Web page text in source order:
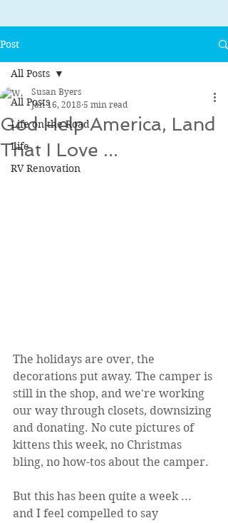
Post
All Posts
Life on the Road
Life
RV Renovation
All Posts
God Help America, Land
That I Love ...
Susan Byers
Jan 16, 2018 5 min read
The holidays are over, the
decorations put away. The camper is
still in the shop, and we're working
our way through closets, downsizing
and donating. No cute pictures of
kittens this week, no Christmas
bling, no how-tos about the camper.
But this has been quite a week ...
and I feel compelled to say